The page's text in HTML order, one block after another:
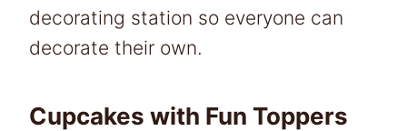
decorating station so everyone can
decorate their own.
Cupcakes with Fun Toppers